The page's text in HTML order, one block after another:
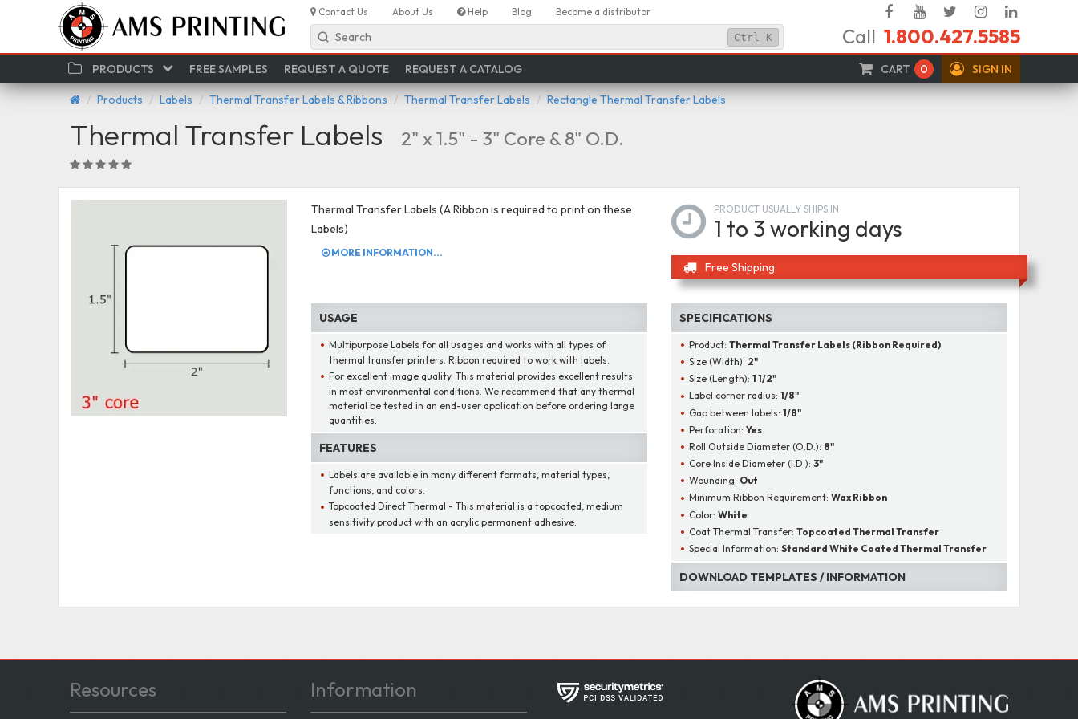
Contact Us About Us Help Blog Become a distributor FacebookYouTube
TwitterInstagram
In
Search Ctrl K Call 1.800.427.5585
CART 0 SIGN IN
PRODUCTS FREE SAMPLES REQUEST A QUOTE REQUEST A CATALOG
Products Labels Thermal Transfer Labels & Ribbons Thermal Transfer Labels Rectangle Thermal Transfer Labels
Thermal Transfer Labels 2" x 1.5" - 3" Core & 8" O.D.
Thermal Transfer Labels (A Ribbon is required to print on these
Labels)
MORE INFORMATION...
PRODUCT USUALLY SHIPS IN
1 to 3 working days
Free Shipping
USAGE
Multipurpose Labels for all usages and works with all types of
thermal transfer printers. Ribbon required to work with labels.
For excellent image quality. This material provides excellent results
in most environmental conditions. We recommend that any thermal
material be tested in an end-user application before ordering large
quantities.
FEATURES
Labels are available in many different formats, material types,
functions, and colors.
Topcoated Direct Thermal - This material is a topcoated, medium
sensitivity product with an acrylic permanent adhesive.
SPECIFICATIONS
Product: Thermal Transfer Labels (Ribbon Required)
Size (Width): 2"
Size (Length): 1 1/2"
Label corner radius: 1/8"
Gap between labels: 1/8"
Perforation: Yes
Roll Outside Diameter (O.D.): 8"
Core Inside Diameter (I.D.): 3"
Wounding: Out
Minimum Ribbon Requirement: Wax Ribbon
Color: White
Coat Thermal Transfer: Topcoated Thermal Transfer
Special Information: Standard White Coated Thermal Transfer
DOWNLOAD TEMPLATES / INFORMATION
Resources Information